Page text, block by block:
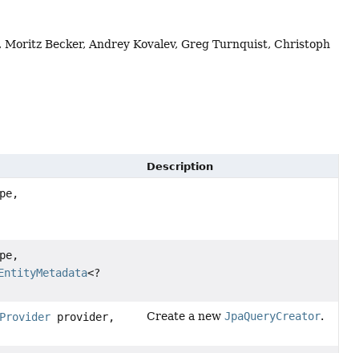
Becker, Andrey Kovalev, Greg Turnquist, Christoph
Description
<?
provider,
Create a newJpaQueryCreator.